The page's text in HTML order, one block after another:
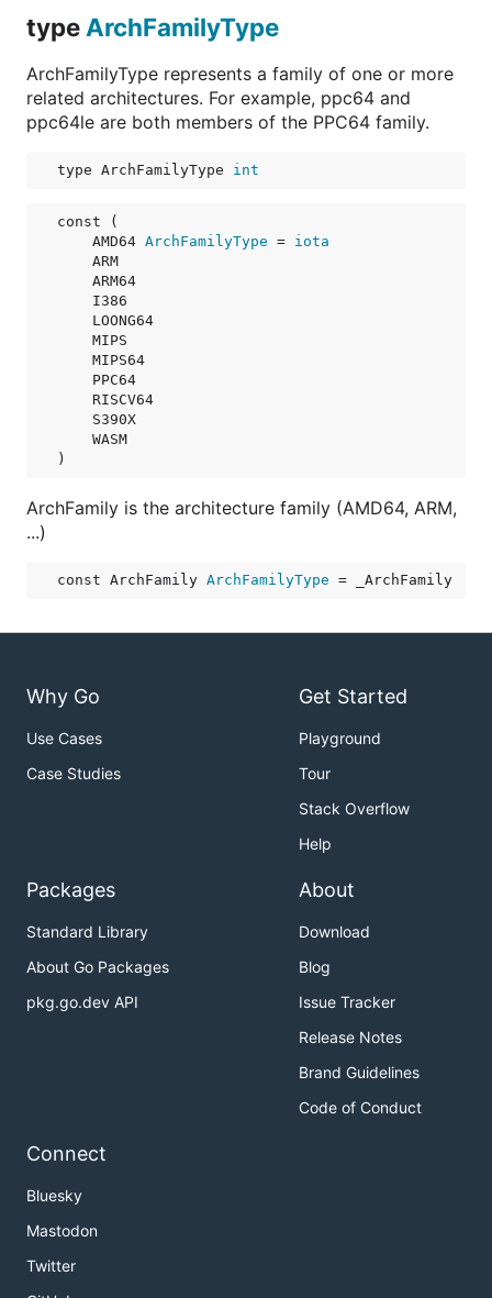
type ArchFamilyType
ArchFamilyType represents a family of one or more
related architectures. For example, ppc64 and
ppc64le are both members of the PPC64 family.
type ArchFamilyType int
const (
AMD64 ArchFamilyType = iota
ARM
ARM64
I386
LOONG64
MIPS
MIPS64
PPC64
RISCV64
S390X
WASM
)
ArchFamily is the architecture family (AMD64, ARM,
...)
const ArchFamily ArchFamilyType = _ArchFamily
Why Go
Use Cases
Case Studies
Get Started
Playground
Tour
Stack Overflow
Help
Packages
Standard Library
About Go Packages
pkg.go.dev API
About
Download
Blog
Issue Tracker
Release Notes
Brand Guidelines
Code of Conduct
Connect
Bluesky
Mastodon
Twitter